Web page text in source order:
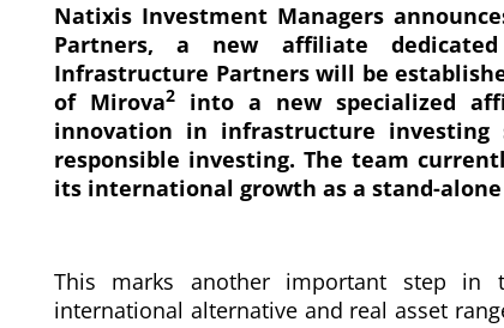
Natixis Investment Managers
Partners, a new affiliate
Infrastructure Partners will be
of Mirova2
into a new specialized
innovation in infrastructure
responsible investing. The team
its international growth as a stand-
This marks another important step in
international alternative and real asset